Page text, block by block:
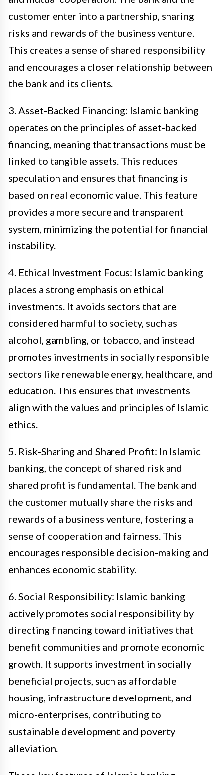
customer enter into a partnership, sharing
risks and rewards of the business venture.
This creates a sense of shared responsibility
and encourages a closer relationship between
the bank and its clients.
3. Asset-Backed Financing: Islamic banking
operates on the principles of asset-backed
financing, meaning that transactions must be
linked to tangible assets. This reduces
speculation and ensures that financing is
based on real economic value. This feature
provides a more secure and transparent
system, minimizing the potential for financial
instability.
4. Ethical Investment Focus: Islamic banking
places a strong emphasis on ethical
investments. It avoids sectors that are
considered harmful to society, such as
alcohol, gambling, or tobacco, and instead
promotes investments in socially responsible
sectors like renewable energy, healthcare, and
education. This ensures that investments
align with the values and principles of Islamic
ethics.
5. Risk-Sharing and Shared Profit: In Islamic
banking, the concept of shared risk and
shared profit is fundamental. The bank and
the customer mutually share the risks and
rewards of a business venture, fostering a
sense of cooperation and fairness. This
encourages responsible decision-making and
enhances economic stability.
6. Social Responsibility: Islamic banking
actively promotes social responsibility by
directing financing toward initiatives that
benefit communities and promote economic
growth. It supports investment in socially
beneficial projects, such as affordable
housing, infrastructure development, and
micro-enterprises, contributing to
sustainable development and poverty
alleviation.